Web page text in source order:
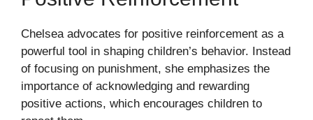
Chelsea advocates for positive reinforcement as a
powerful tool in shaping children’s behavior. Instead
of focusing on punishment, she emphasizes the
importance of acknowledging and rewarding
positive actions, which encourages children to